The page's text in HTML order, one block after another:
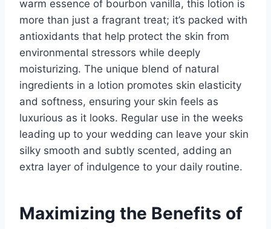
warm essence of bourbon vanilla, this lotion is
more than just a fragrant treat; it’s packed with
antioxidants that help protect the skin from
environmental stressors while deeply
moisturizing. The unique blend of natural
ingredients in a lotion promotes skin elasticity
and softness, ensuring your skin feels as
luxurious as it looks. Regular use in the weeks
leading up to your wedding can leave your skin
silky smooth and subtly scented, adding an
extra layer of indulgence to your daily routine.
Maximizing the Benefits of